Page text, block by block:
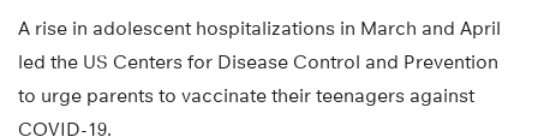
A rise in adolescent hospitalizations in March and April
led the US Centers for Disease Control and Prevention
to urge parents to vaccinate their teenagers against
COVID-19.